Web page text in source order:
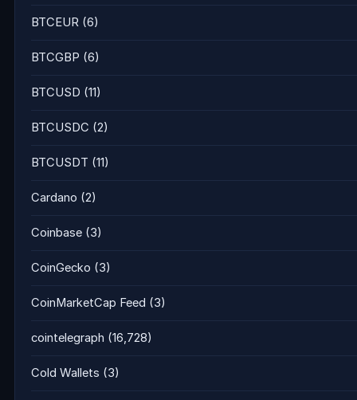
BTCEUR (6)
BTCGBP (6)
BTCUSD (11)
BTCUSDC (2)
BTCUSDT (11)
Cardano (2)
Coinbase (3)
CoinGecko (3)
CoinMarketCap Feed (3)
cointelegraph (16,728)
Cold Wallets (3)